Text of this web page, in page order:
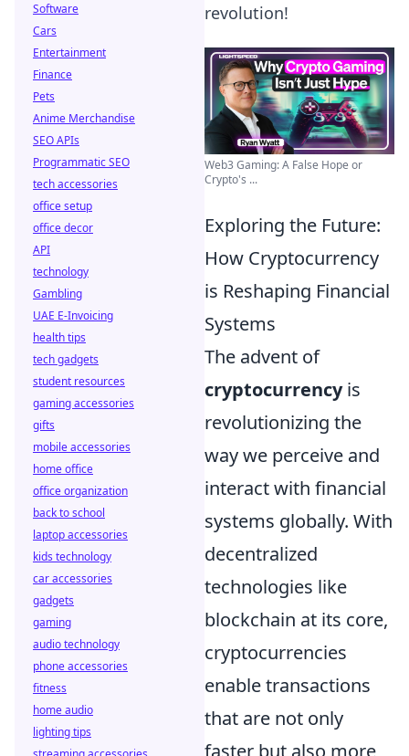
revolution!
Web3 Gaming: A False Hope or
Crypto's ...
Exploring the Future:
How Cryptocurrency
is Reshaping Financial
Systems
The advent of
cryptocurrencyis
revolutionizing the
way we perceive and
interact with financial
systems globally. With
decentralized
technologies like
blockchain at its core,
cryptocurrencies
enable transactions
that are not only
faster but also more
Software
Cars
Entertainment
Finance
Pets
Anime Merchandise
SEO APIs
Programmatic SEO
tech accessories
office setup
office decor
API
technology
Gambling
UAE E-Invoicing
health tips
tech gadgets
student resources
gaming accessories
gifts
mobile accessories
home office
office organization
back to school
laptop accessories
kids technology
car accessories
gadgets
gaming
audio technology
phone accessories
fitness
home audio
lighting tips